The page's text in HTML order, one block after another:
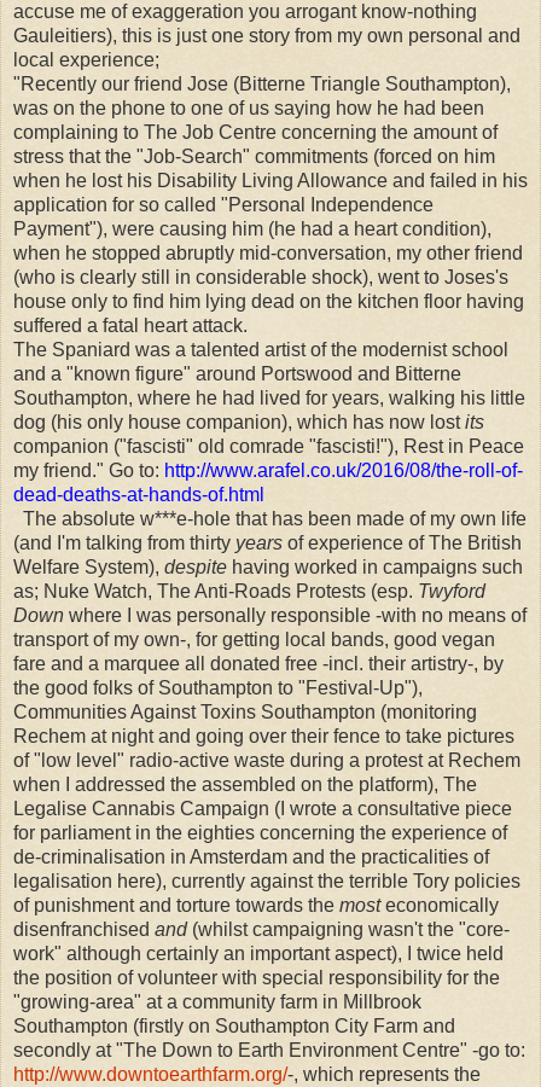
accuse me of exaggeration you arrogant know-nothing
Gauleitiers), this is just one story from my own personal and
local experience;
"Recently our friend Jose (Bitterne Triangle Southampton),
was on the phone to one of us saying how he had been
complaining to The Job Centre concerning the amount of
stress that the "Job-Search" commitments (forced on him
when he lost his Disability Living Allowance and failed in his
application for so called "Personal Independence
Payment"), were causing him (he had a heart condition),
when he stopped abruptly mid-conversation, my other friend
(who is clearly still in considerable shock), went to Joses's
house only to find him lying dead on the kitchen floor having
suffered a fatal heart attack.
The Spaniard was a talented artist of the modernist school
and a "known figure" around Portswood and Bitterne
Southampton, where he had lived for years, walking his little
dog (his only house companion), which has now lostits
companion ("fascisti" old comrade "fascisti!"), Rest in Peace
my friend." Go to: http://www.arafel.co.uk/2016/08/the-roll-of-
dead-deaths-at-hands-of.html
The absolute w***e-hole that has been made of my own life
(and I'm talking from thirty years of experience of The British
Welfare System), despite having worked in campaigns such
as; Nuke Watch, The Anti-Roads Protests (esp. Twyford
Down where I was personally responsible -with no means of
transport of my own-, for getting local bands, good vegan
fare and a marquee all donated free -incl. their artistry-, by
the good folks of Southampton to "Festival-Up"),
Communities Against Toxins Southampton (monitoring
Rechem at night and going over their fence to take pictures
of "low level" radio-active waste during a protest at Rechem
when I addressed the assembled on the platform), The
Legalise Cannabis Campaign (I wrote a consultative piece
for parliament in the eighties concerning the experience of
de-criminalisation in Amsterdam and the practicalities of
legalisation here), currently against the terrible Tory policies
of punishment and torture towards the mosteconomically
disenfranchised and (whilst campaigning wasn't the "core-
work" although certainly an important aspect), I twice held
the position of volunteer with special responsibility for the
"growing-area" at a community farm in Millbrook
Southampton (firstly on Southampton City Farm and
secondly at "The Down to Earth Environment Centre" -go to:
http://www.downtoearthfarm.org/-, which represents the